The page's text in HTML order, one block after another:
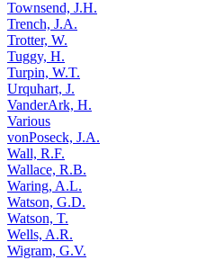
Townsend, J.H.
Trench, J.A.
Trotter, W.
Tuggy, H.
Turpin, W.T.
Urquhart, J.
VanderArk, H.
Various
vonPoseck, J.A.
Wall, R.F.
Wallace, R.B.
Waring, A.L.
Watson, G.D.
Watson, T.
Wells, A.R.
Wigram, G.V.